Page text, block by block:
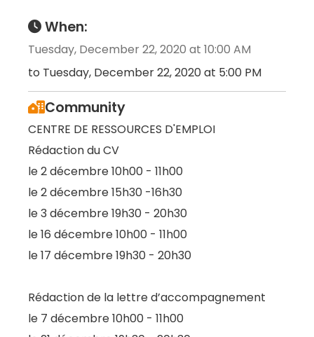
When:
Tuesday, December 22, 2020 at 10:00 AM
to Tuesday, December 22, 2020 at 5:00 PM
Community
CENTRE DE RESSOURCES D'EMPLOI
Rédaction du CV
le 2 décembre 10h00 - 11h00
le 2 décembre 15h30 -16h30
le 3 décembre 19h30 - 20h30
le 16 décembre 10h00 - 11h00
le 17 décembre 19h30 - 20h30
Rédaction de la lettre d’accompagnement
le 7 décembre 10h00 - 11h00